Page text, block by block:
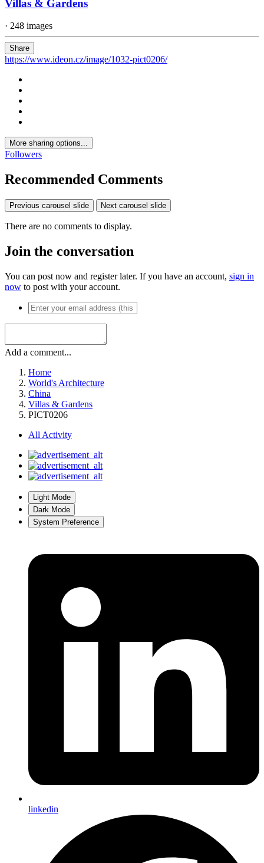
Villas & Gardens
· 248 images
Share
https://www.ideon.cz/image/1032-pict0206/
More sharing options...
Followers
Recommended Comments
Previous carousel slide Next carousel slide
There are no comments to display.
Join the conversation
You can post now and register later. If you have an account, sign in
now to post with your account.
Add a comment...
Home
World's Architecture
China
Villas & Gardens
PICT0206
All Activity
Light Mode
Dark Mode
System Preference
linkedin